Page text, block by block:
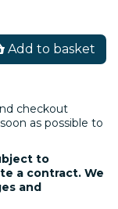
Add to basket
checkout
as possible to
to
a contract. We
and